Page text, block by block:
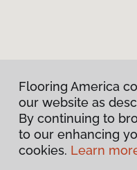
Flooring America
our website as
By continuing to
to our enhancing
cookies. Learn